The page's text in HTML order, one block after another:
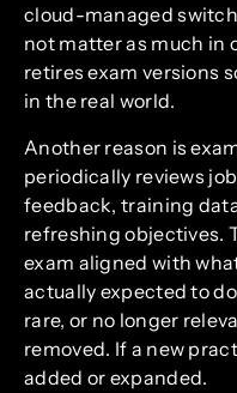
cloud-managed
not matter as much in
retires exam versions
in the real world.
Another reason is
periodically reviews
feedback, training
refreshing objectives.
exam aligned with
actually expected to
rare, or no longer
removed. If a new
added or expanded.